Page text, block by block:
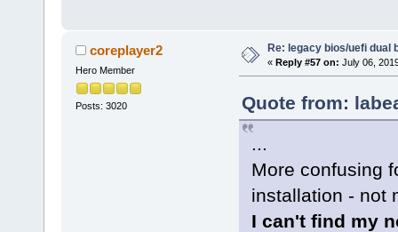
coreplayer2
Hero Member
Posts: 3020
Re: legacy bios/uefi dual
« Reply #57 on: July 06,
Quote from:
...
More confusing
installation - not
I can't find my